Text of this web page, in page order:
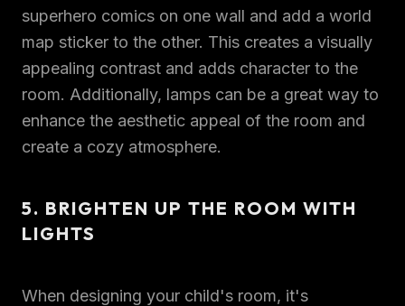
superhero comics on one wall and add a world
map sticker to the other. This creates a visually
appealing contrast and adds character to the
room. Additionally, lamps can be a great way to
enhance the aesthetic appeal of the room and
create a cozy atmosphere.
5. BRIGHTEN UP THE ROOM WITH
LIGHTS
When designing your child's room, it's